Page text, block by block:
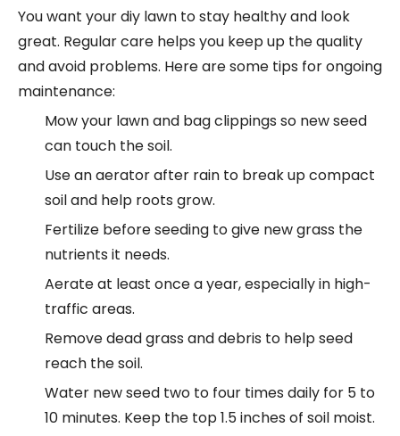
You want your diy lawn to stay healthy and look
great. Regular care helps you keep up the quality
and avoid problems. Here are some tips for ongoing
maintenance:
Mow your lawn and bag clippings so new seed
can touch the soil.
Use an aerator after rain to break up compact
soil and help roots grow.
Fertilize before seeding to give new grass the
nutrients it needs.
Aerate at least once a year, especially in high-
traffic areas.
Remove dead grass and debris to help seed
reach the soil.
Water new seed two to four times daily for 5 to
10 minutes. Keep the top 1.5 inches of soil moist.